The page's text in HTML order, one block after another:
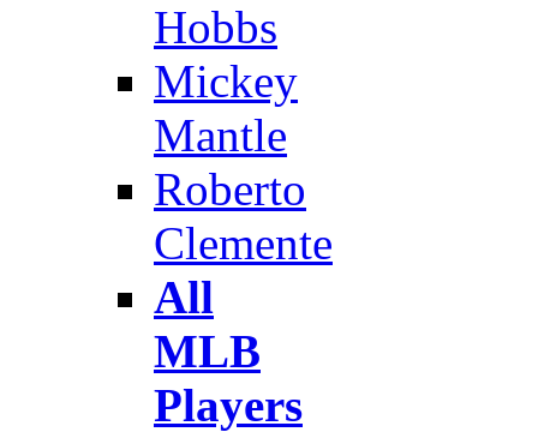
Hobbs
Mickey
Mantle
Roberto
Clemente
All
MLB
Players